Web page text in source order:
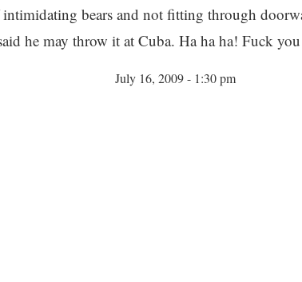
bears and not fitting through
he may throw it at Cuba. Ha ha ha! Fuck
July 16, 2009 - 1:30 pm